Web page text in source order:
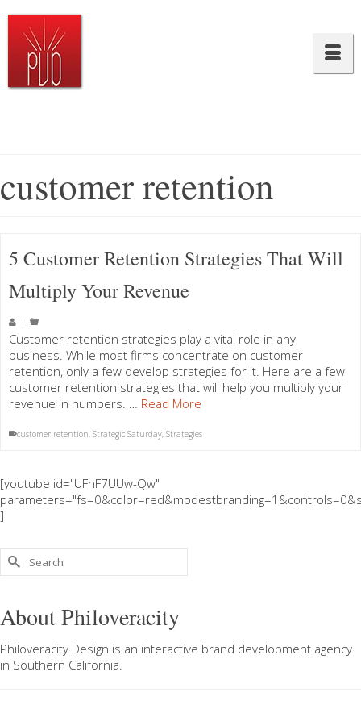
customer retention
5 Customer Retention Strategies That Will
Multiply Your Revenue
|
Customer retention strategies play a vital role in any
business. While most firms concentrate on customer
retention, only a few develop strategies for it. Here are a few
customer retention strategies that will help you multiply your
revenue in numbers. … Read More
customer retention, Strategic Saturday, Strategies
[youtube id="UFnF7UUw-Qw"
]
Search
for:
About Philoveracity
Philoveracity Design is an interactive brand development agency
in Southern California.